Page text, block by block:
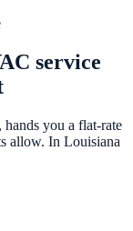
service
, hands you a flat-rate
allow. In Louisiana